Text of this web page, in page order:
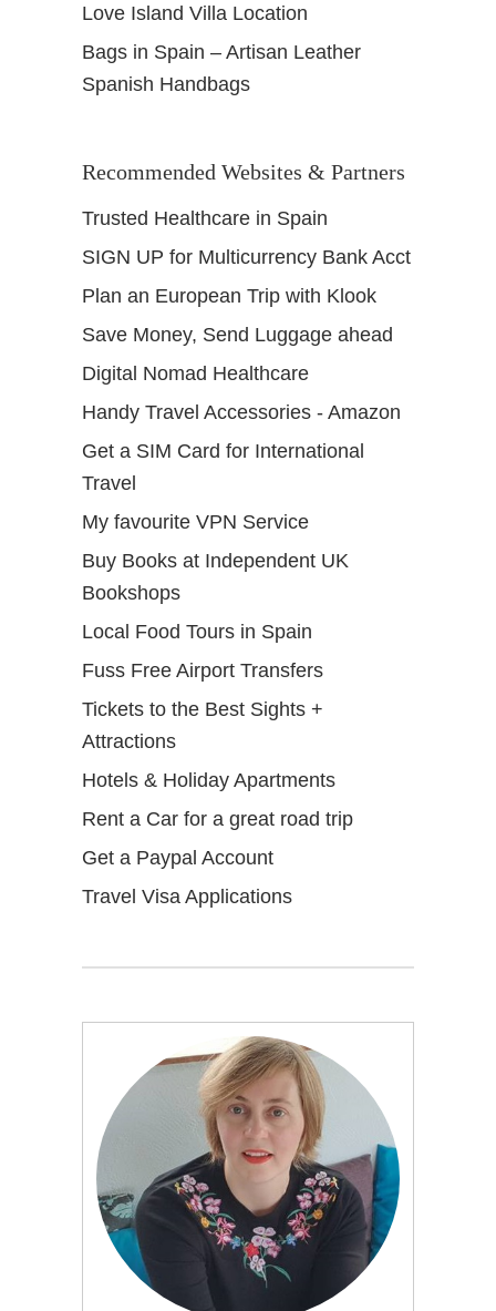
s
Love Island Villa Location
Bags in Spain – Artisan Leather
Spanish Handbags
Recommended Websites & Partners
Trusted Healthcare in Spain
SIGN UP for Multicurrency Bank Acct
Plan an European Trip with Klook
Save Money, Send Luggage ahead
Digital Nomad Healthcare
Handy Travel Accessories - Amazon
Get a SIM Card for International
Travel
My favourite VPN Service
Buy Books at Independent UK
Bookshops
Local Food Tours in Spain
Fuss Free Airport Transfers
Tickets to the Best Sights +
Attractions
Hotels & Holiday Apartments
Rent a Car for a great road trip
Get a Paypal Account
Travel Visa Applications